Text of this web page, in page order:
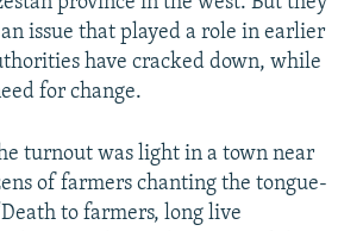
issue that played a role in earlier
have cracked down, while
for change.
turnout was light in a town near
of farmers chanting the tongue-
to farmers, long live